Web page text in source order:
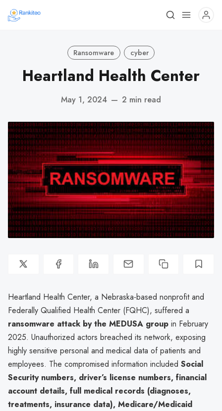
Ransomware cyber
Heartland Health Center
May 1, 2024 — 2 min read
Heartland Health Center, a Nebraska-based nonprofit and
Federally Qualified Health Center (FQHC), suffered a
ransomware attack by the MEDUSA group in February
2025. Unauthorized actors breached its network, exposing
highly sensitive personal and medical data of patients and
employees. The compromised information included Social
Security numbers, driver’s license numbers, financial
account details, full medical records (diagnoses,
treatments, insurance data), Medicare/Medicaid